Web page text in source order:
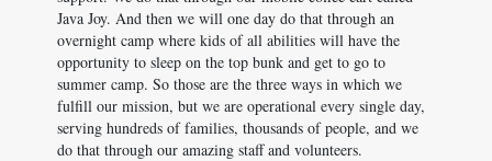
Java Joy. And then we will one day do that through an
overnight camp where kids of all abilities will have the
opportunity to sleep on the top bunk and get to go to
summer camp. So those are the three ways in which we
fulfill our mission, but we are operational every single day,
serving hundreds of families, thousands of people, and we
do that through our amazing staff and volunteers.